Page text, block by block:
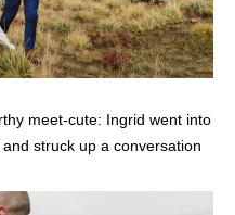
meet-cute: Ingrid went into
struck up a conversation